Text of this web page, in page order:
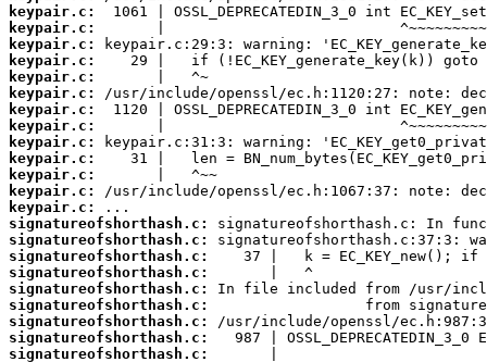
keypair.c:
keypair.c:
keypair.c:
keypair.c:
keypair.c:
keypair.c:
keypair.c:
keypair.c:
keypair.c:
keypair.c:
keypair.c:
keypair.c:
keypair.c:
signatureofshorthash.c:
signatureofshorthash.c:
signatureofshorthash.c:
signatureofshorthash.c:
signatureofshorthash.c:
signatureofshorthash.c:
signatureofshorthash.c:
signatureofshorthash.c:
signatureofshorthash.c: